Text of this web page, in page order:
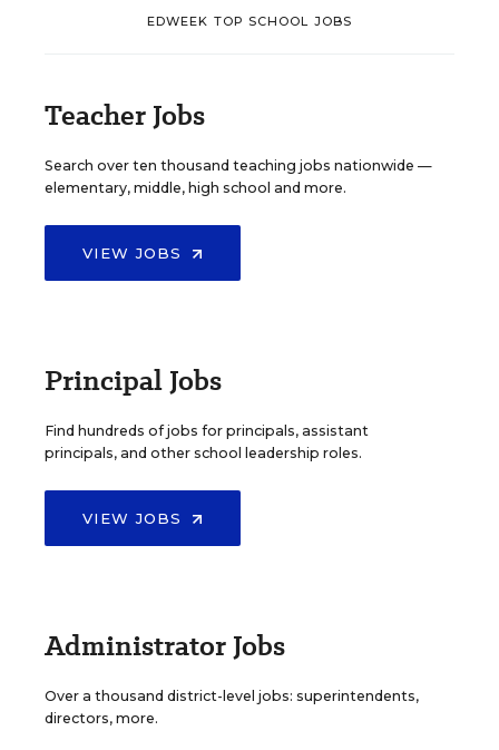
EDWEEK TOP SCHOOL JOBS
Teacher Jobs
Search over ten thousand teaching jobs nationwide —
elementary, middle, high school and more.
VIEW JOBS
Principal Jobs
Find hundreds of jobs for principals, assistant
principals, and other school leadership roles.
VIEW JOBS
Administrator Jobs
Over a thousand district-level jobs: superintendents,
directors, more.